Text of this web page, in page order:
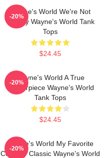
Wayne's World We're Not
Worthy Wayne's World Tank
Tops
$24.45
-20%
Wayne's World A True
Masterpiece Wayne's World
Tank Tops
$24.45
-20%
Wayne's World My Favorite
Comedy Classic Wayne's World
-20%